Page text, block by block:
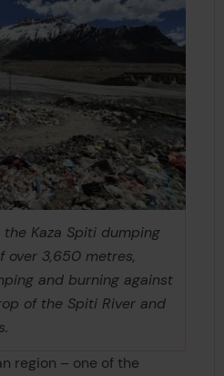
Kaza Spiti dumping
3,650 metres,
and burning against
of the Spiti River and
region – one of the